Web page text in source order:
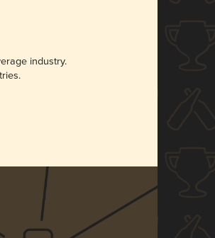
industry.